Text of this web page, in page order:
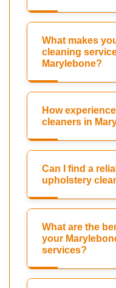
What makes
cleaning
Marylebone?
How
cleaners in
Can I find a
upholstery
What are the
your
services?